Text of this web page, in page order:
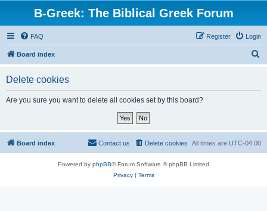
B-Greek: The Biblical Greek Forum
FAQ Login
Register
Board index
Delete cookies
Are you sure you want to delete all cookies set by this board?
Board index All times are UTC-04:00
Delete cookies
Contact us
Powered by phpBB® Forum Software © phpBB Limited
Privacy| Terms